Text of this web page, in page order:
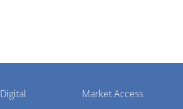
Pharmaphorum
Menu
Digital Market Access